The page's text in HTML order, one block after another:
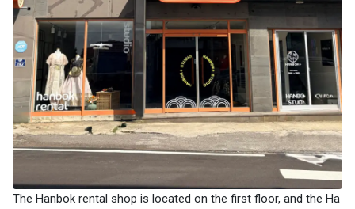
The Hanbok rental shop is located on the first floor, and the Ha